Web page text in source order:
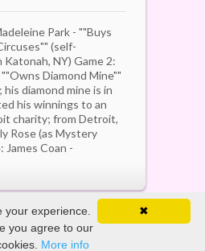
Park - ""Buys
(self-
NY) Game 2:
Diamond Mine""
diamond mine is in
his winnings to an
charity; from Detroit,
Rose (as Mystery
James Coan -
2026. All Rights Reserved
✖
experience.
you agree to our
More info